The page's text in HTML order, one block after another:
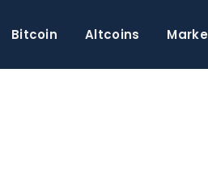
Bitcoin Altcoins